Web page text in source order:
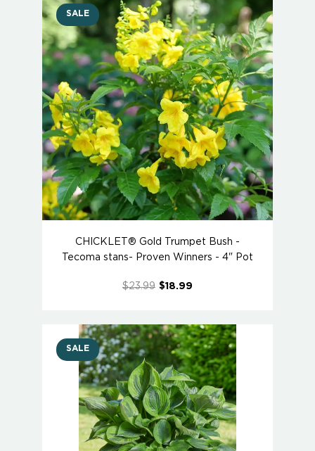
SALE
CHICKLET® Gold Trumpet Bush -
Tecoma stans- Proven Winners - 4" Pot
$23.99 $18.99
SALE